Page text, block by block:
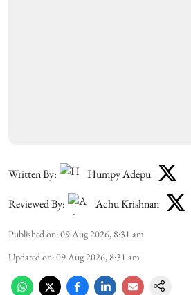
Written By: Humpy Adepu
Reviewed By: Achu Krishnan
Published on:09 Aug 2026, 8:31 am
Updated on:09 Aug 2026, 8:31 am